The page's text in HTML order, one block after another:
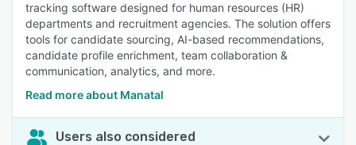
tracking software designed for human resources (HR)
departments and recruitment agencies. The solution offers
tools for candidate sourcing, AI-based recommendations,
candidate profile enrichment, team collaboration &
communication, analytics, and more.
Read more about Manatal
Users also considered